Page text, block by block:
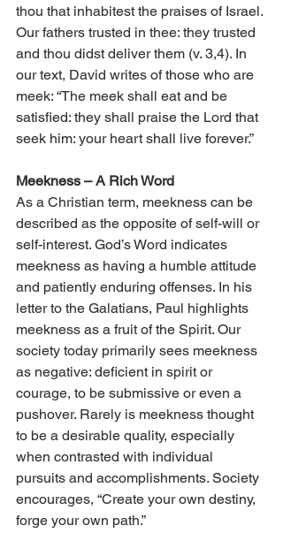
thou that inhabitest the praises of Israel.
Our fathers trusted in thee: they trusted
and thou didst deliver them (v. 3,4). In
our text, David writes of those who are
meek: “The meek shall eat and be
satisfied: they shall praise the Lord that
seek him: your heart shall live forever.”
Meekness – A Rich Word
As a Christian term, meekness can be
described as the opposite of self-will or
self-interest. God’s Word indicates
meekness as having a humble attitude
and patiently enduring offenses. In his
letter to the Galatians, Paul highlights
meekness as a fruit of the Spirit. Our
society today primarily sees meekness
as negative: deficient in spirit or
courage, to be submissive or even a
pushover. Rarely is meekness thought
to be a desirable quality, especially
when contrasted with individual
pursuits and accomplishments. Society
encourages, “Create your own destiny,
forge your own path.”